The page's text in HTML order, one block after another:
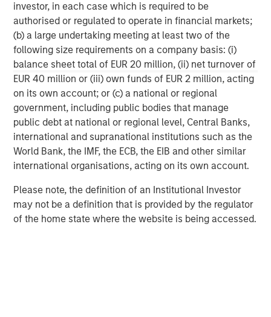
investor, in each case which is required to be
authorised or regulated to operate in financial markets;
(b) a large undertaking meeting at least two of the
following size requirements on a company basis: (i)
balance sheet total of EUR 20 million, (ii) net turnover of
EUR 40 million or (iii) own funds of EUR 2 million, acting
on its own account; or (c) a national or regional
government, including public bodies that manage
public debt at national or regional level, Central Banks,
international and supranational institutions such as the
World Bank, the IMF, the ECB, the EIB and other similar
international organisations, acting on its own account.
Please note, the definition of an Institutional Investor
may not be a definition that is provided by the regulator
of the home state where the website is being accessed.
Morgan Stanley Expansion Capital specializes in equity
and credit investments in late-stage private companies
that operate in the technology, healthcare, consumer,
digital media and other high-growth sectors.
MSIM Spokesperson
David N. Miller
Managing Director